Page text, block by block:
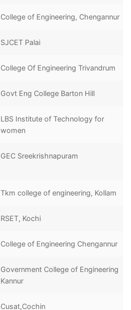
College of Engineering, Chengannur
SJCET Palai
College Of Engineering Trivandrum
Govt Eng College Barton Hill
LBS Institute of Technology for
women
GEC Sreekrishnapuram
Tkm college of engineering, Kollam
RSET, Kochi
College of Engineering Chengannur
Government College of Engineering
Kannur
Cusat,Cochin